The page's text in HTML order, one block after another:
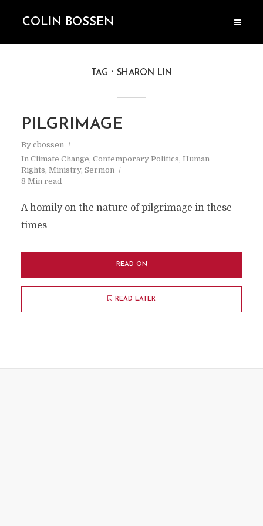
COLIN BOSSEN
TAG SHARON LIN
PILGRIMAGE
By cbossen
In Climate Change, Contemporary Politics, Human
Rights, Ministry, Sermon
8 Min read
A homily on the nature of pilgrimage in these
times
READ ON
READ LATER